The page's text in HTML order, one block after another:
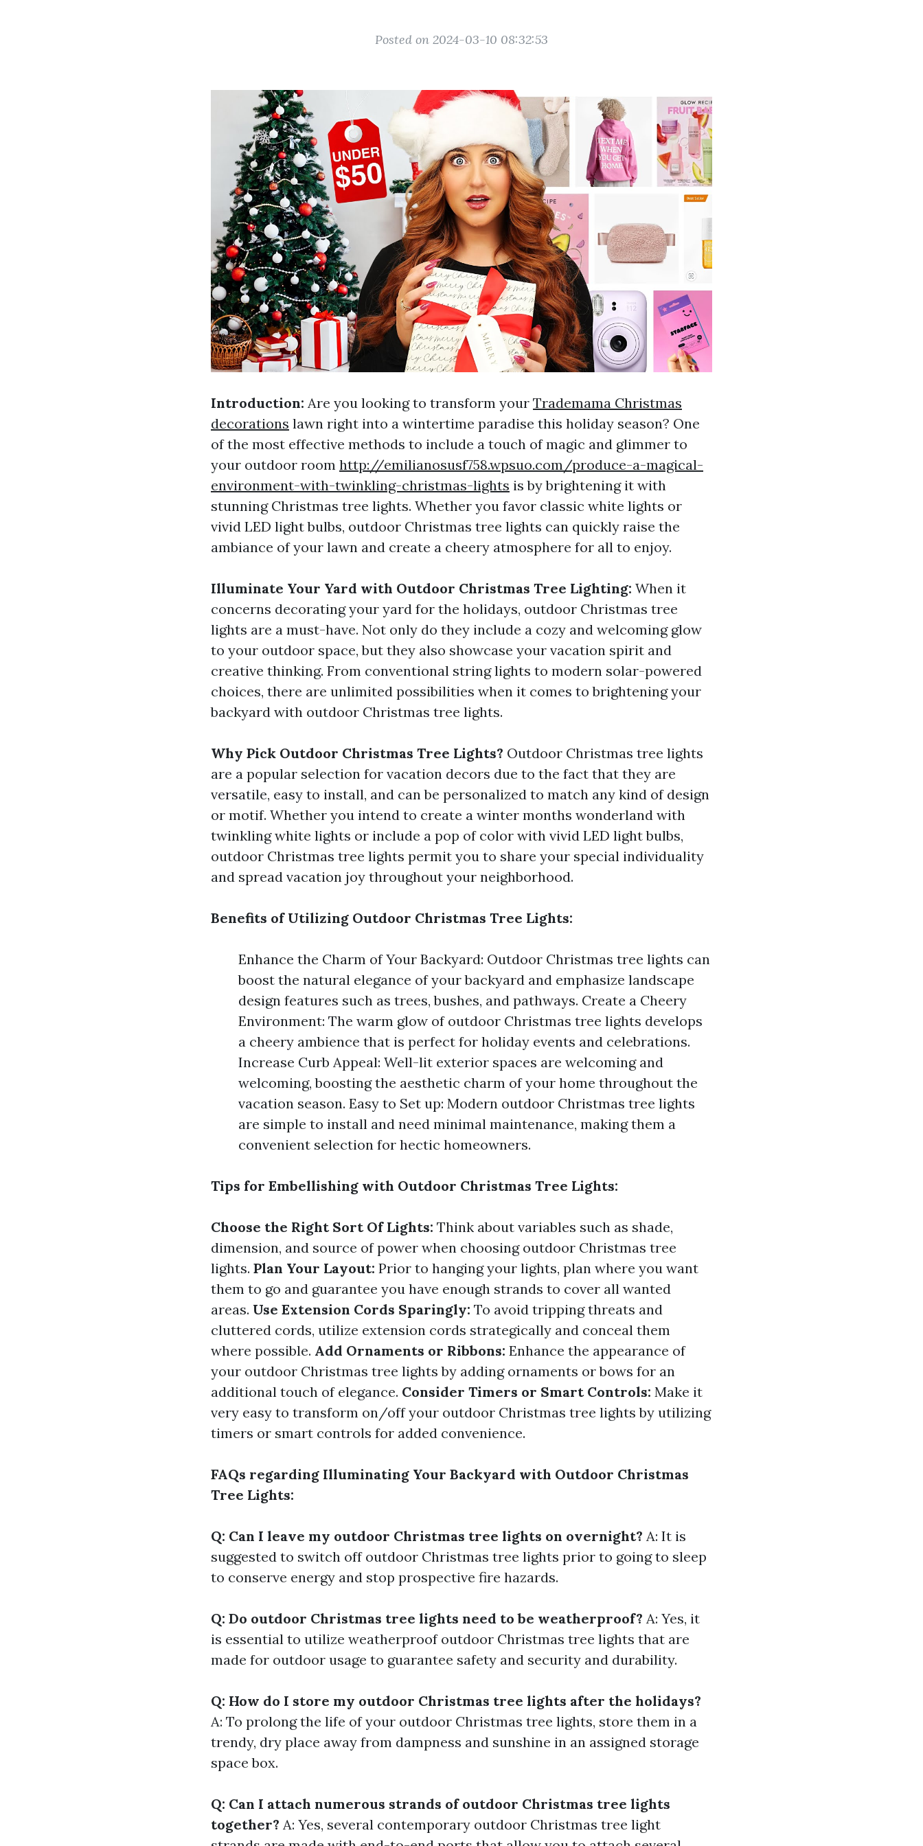
Posted on 2024-03-10 08:32:53
Introduction: Are you looking to transform your Trademama Christmas
decorations lawn right into a wintertime paradise this holiday season? One
of the most effective methods to include a touch of magic and glimmer to
your outdoor room http://emilianosusf758.wpsuo.com/produce-a-magical-
environment-with-twinkling-christmas-lights is by brightening it with
stunning Christmas tree lights. Whether you favor classic white lights or
vivid LED light bulbs, outdoor Christmas tree lights can quickly raise the
ambiance of your lawn and create a cheery atmosphere for all to enjoy.
Illuminate Your Yard with Outdoor Christmas Tree Lighting: When it
concerns decorating your yard for the holidays, outdoor Christmas tree
lights are a must-have. Not only do they include a cozy and welcoming glow
to your outdoor space, but they also showcase your vacation spirit and
creative thinking. From conventional string lights to modern solar-powered
choices, there are unlimited possibilities when it comes to brightening your
backyard with outdoor Christmas tree lights.
Why Pick Outdoor Christmas Tree Lights? Outdoor Christmas tree lights
are a popular selection for vacation decors due to the fact that they are
versatile, easy to install, and can be personalized to match any kind of design
or motif. Whether you intend to create a winter months wonderland with
twinkling white lights or include a pop of color with vivid LED light bulbs,
outdoor Christmas tree lights permit you to share your special individuality
and spread vacation joy throughout your neighborhood.
Benefits of Utilizing Outdoor Christmas Tree Lights:
Enhance the Charm of Your Backyard: Outdoor Christmas tree lights can
boost the natural elegance of your backyard and emphasize landscape
design features such as trees, bushes, and pathways. Create a Cheery
Environment: The warm glow of outdoor Christmas tree lights develops
a cheery ambience that is perfect for holiday events and celebrations.
Increase Curb Appeal: Well-lit exterior spaces are welcoming and
welcoming, boosting the aesthetic charm of your home throughout the
vacation season. Easy to Set up: Modern outdoor Christmas tree lights
are simple to install and need minimal maintenance, making them a
convenient selection for hectic homeowners.
Tips for Embellishing with Outdoor Christmas Tree Lights:
Choose the Right Sort Of Lights: Think about variables such as shade,
dimension, and source of power when choosing outdoor Christmas tree
lights. Plan Your Layout: Prior to hanging your lights, plan where you want
them to go and guarantee you have enough strands to cover all wanted
areas. Use Extension Cords Sparingly: To avoid tripping threats and
cluttered cords, utilize extension cords strategically and conceal them
where possible. Add Ornaments or Ribbons: Enhance the appearance of
your outdoor Christmas tree lights by adding ornaments or bows for an
additional touch of elegance. Consider Timers or Smart Controls: Make it
very easy to transform on/off your outdoor Christmas tree lights by utilizing
timers or smart controls for added convenience.
FAQs regarding Illuminating Your Backyard with Outdoor Christmas
Tree Lights:
Q: Can I leave my outdoor Christmas tree lights on overnight? A: It is
suggested to switch off outdoor Christmas tree lights prior to going to sleep
to conserve energy and stop prospective fire hazards.
Q: Do outdoor Christmas tree lights need to be weatherproof? A: Yes, it
is essential to utilize weatherproof outdoor Christmas tree lights that are
made for outdoor usage to guarantee safety and security and durability.
Q: How do I store my outdoor Christmas tree lights after the holidays?
A: To prolong the life of your outdoor Christmas tree lights, store them in a
trendy, dry place away from dampness and sunshine in an assigned storage
space box.
Q: Can I attach numerous strands of outdoor Christmas tree lights
together? A: Yes, several contemporary outdoor Christmas tree light